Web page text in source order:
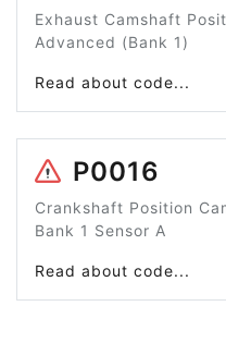
Exhaust Camshaft
Advanced (Bank 1)
Read about code...
P0016
Crankshaft Position
Bank 1 Sensor A
Read about code...